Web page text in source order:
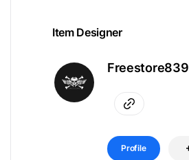
Item Designer
Freestore839
Profile